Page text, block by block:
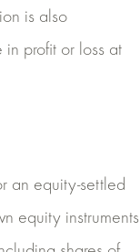
is also
in profit or loss at
an equity-settled
equity instruments